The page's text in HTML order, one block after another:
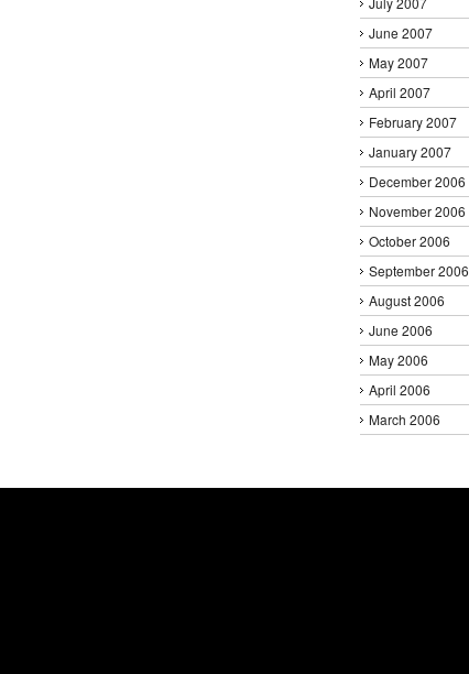
June 2007
May 2007
April 2007
February 2007
January 2007
December 2006
November 2006
October 2006
September 2006
August 2006
June 2006
May 2006
April 2006
March 2006